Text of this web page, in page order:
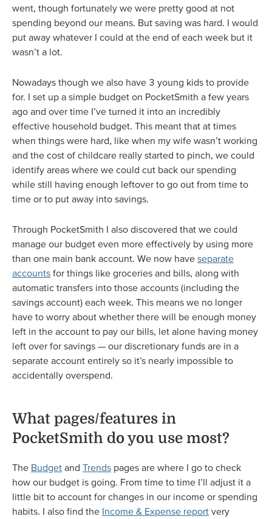
went, though fortunately we were pretty good at not
spending beyond our means. But saving was hard. I would
put away whatever I could at the end of each week but it
wasn’t a lot.
Nowadays though we also have 3 young kids to provide
for. I set up a simple budget on PocketSmith a few years
ago and over time I’ve turned it into an incredibly
effective household budget. This meant that at times
when things were hard, like when my wife wasn’t working
and the cost of childcare really started to pinch, we could
identify areas where we could cut back our spending
while still having enough leftover to go out from time to
time or to put away into savings.
Through PocketSmith I also discovered that we could
manage our budget even more effectively by using more
than one main bank account. We now have separate
accounts for things like groceries and bills, along with
automatic transfers into those accounts (including the
savings account) each week. This means we no longer
have to worry about whether there will be enough money
left in the account to pay our bills, let alone having money
left over for savings — our discretionary funds are in a
separate account entirely so it’s nearly impossible to
accidentally overspend.
What pages/features in
PocketSmith do you use most?
The Budget and Trends pages are where I go to check
how our budget is going. From time to time I’ll adjust it a
little bit to account for changes in our income or spending
habits. I also find the Income & Expense report very